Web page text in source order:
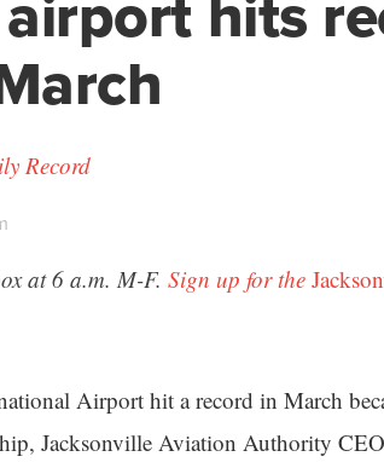
Record
at 6 a.m. M-F. Sign up for the
Airport hit a record in March
Jacksonville Aviation Authority